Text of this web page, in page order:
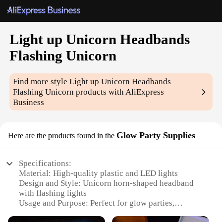
Light up Unicorn Headbands
Flashing Unicorn
Find more styleLight up Unicorn Headbands
Flashing Unicorn products with AliExpress
Business
Here are the products found in the Glow Party Supplies
Specifications:
Material: High-quality plastic and LED lights
Design and Style: Unicorn horn-shaped headband
with flashing lights
Usage and Purpose: Perfect for glow parties,